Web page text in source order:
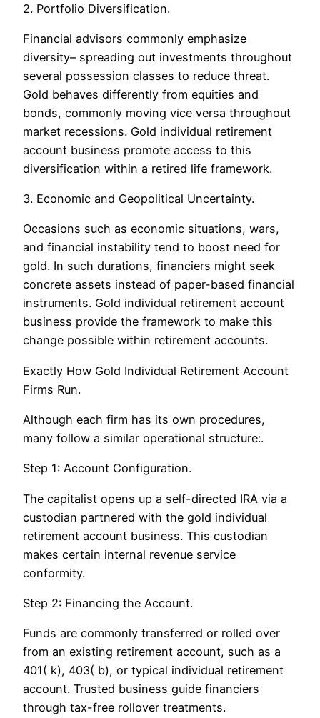
2. Portfolio Diversification.
Financial advisors commonly emphasize
diversity– spreading out investments throughout
several possession classes to reduce threat.
Gold behaves differently from equities and
bonds, commonly moving vice versa throughout
market recessions. Gold individual retirement
account business promote access to this
diversification within a retired life framework.
3. Economic and Geopolitical Uncertainty.
Occasions such as economic situations, wars,
and financial instability tend to boost need for
gold. In such durations, financiers might seek
concrete assets instead of paper-based financial
instruments. Gold individual retirement account
business provide the framework to make this
change possible within retirement accounts.
Exactly How Gold Individual Retirement Account
Firms Run.
Although each firm has its own procedures,
many follow a similar operational structure:.
Step 1: Account Configuration.
The capitalist opens up a self-directed IRA via a
custodian partnered with the gold individual
retirement account business. This custodian
makes certain internal revenue service
conformity.
Step 2: Financing the Account.
Funds are commonly transferred or rolled over
from an existing retirement account, such as a
401( k), 403( b), or typical individual retirement
account. Trusted business guide financiers
through tax-free rollover treatments.